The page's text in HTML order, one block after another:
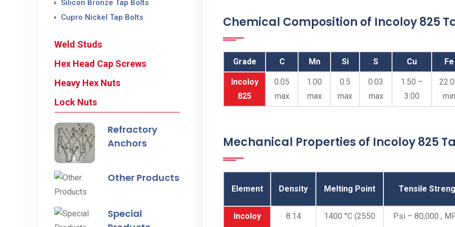
Chemical Composition of Incoloy 825
Grade C Mn Si S Cu Fe
Incoloy
825
0.05
max
1.00
max
0.5
max
0.03
max
1.50 –
3.00
Mechanical Properties of Incoloy 825
Element Density Melting Point Tensile
Incoloy
8.14
1400 °C (2550
Psi – 80,000 ,
Silicon Bronze Tap Bolts
Cupro Nickel Tap Bolts
Weld Studs
Hex Head Cap Screws
Heavy Hex Nuts
Lock Nuts
Refractory
Anchors
Other Products
Special